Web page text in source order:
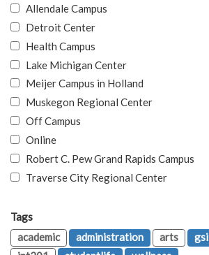
Allendale Campus
Detroit Center
Health Campus
Lake Michigan Center
Meijer Campus in Holland
Muskegon Regional Center
Off Campus
Online
Robert C. Pew Grand Rapids Campus
Traverse City Regional Center
Tags
academic
administration arts gsi